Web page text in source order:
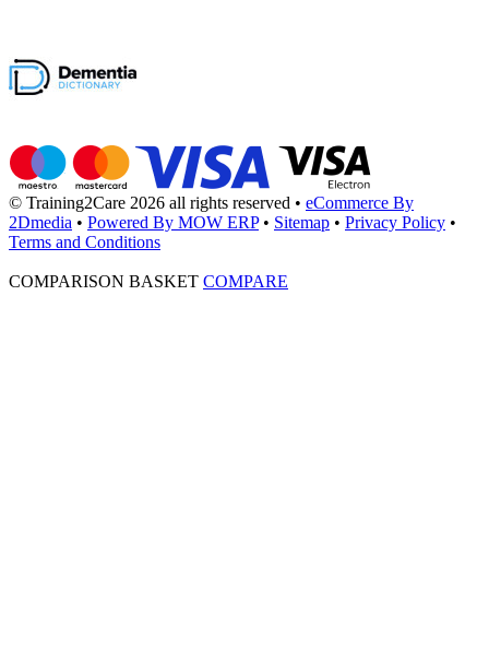
© Training2Care 2026 all rights reserved • eCommerce By
2Dmedia • Powered By MOW ERP • Sitemap • Privacy Policy •
Terms and Conditions
COMPARISON BASKET COMPARE